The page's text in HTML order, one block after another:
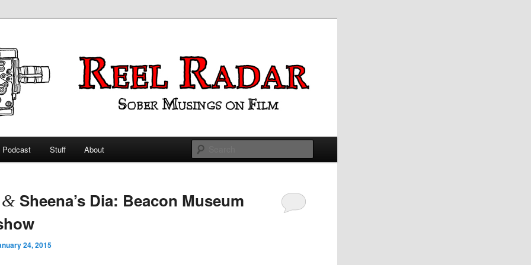
content
content
Podcast Stuff About
& Sheena’s Dia: Beacon Museum
24, 2015